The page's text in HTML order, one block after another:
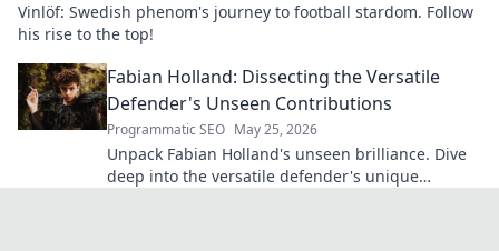
Vinlöf: Swedish phenom's journey to football stardom. Follow
his rise to the top!
Fabian Holland: Dissecting the Versatile
Defender's Unseen Contributions
Programmatic SEO May 25, 2026
Unpack Fabian Holland's unseen brilliance. Dive
deep into the versatile defender's unique